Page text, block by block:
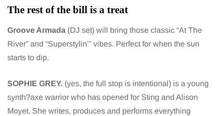
The rest of the bill is a treat
Groove Armada (DJ set) will bring those classic “At The
River” and “Superstylin’” vibes. Perfect for when the sun
starts to dip.
SOPHIE GREY. (yes, the full stop is intentional) is a young
synth?axe warrior who has opened for Sting and Alison
Moyet. She writes, produces and performs everything